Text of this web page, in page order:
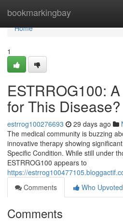
bookmarkingbay
Home
Home
1
ESTRROG100:
for This Disease?
estrrog100276693 29 days ago
The medical community is buzzing
innovative therapy showing
Specific Condition. While still under
ESTRROG100 appears to
https://
Comments
Who Upvoted
Comments